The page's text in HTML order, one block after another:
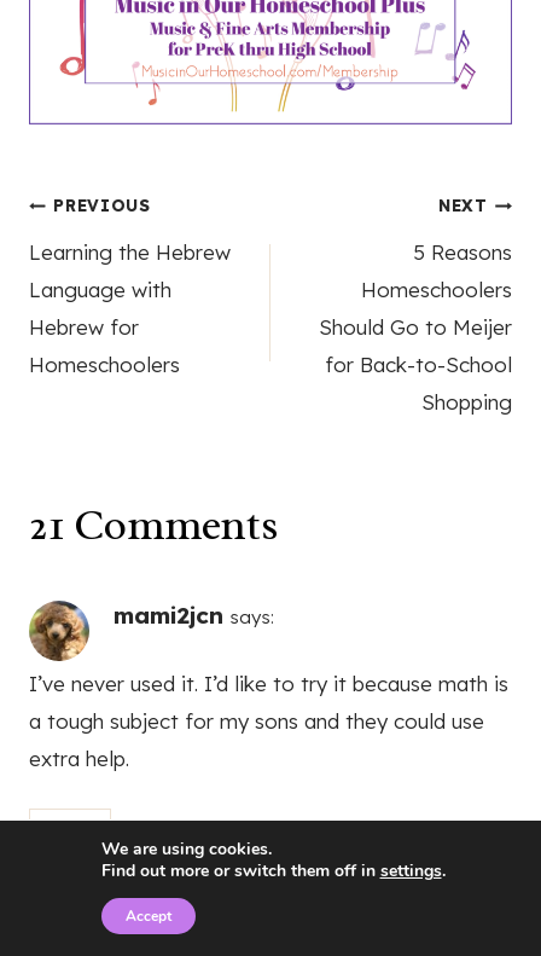
Post
navigation
PREVIOUS
Learning the Hebrew
Language with
Hebrew for
Homeschoolers
NEXT
5 Reasons
Homeschoolers
Should Go to Meijer
for Back-to-School
Shopping
21 Comments
mami2jcn says:
I’ve never used it. I’d like to try it because math is
a tough subject for my sons and they could use
extra help.
Reply
We are using cookies.
Find out more or switch them off in settings.
Accept